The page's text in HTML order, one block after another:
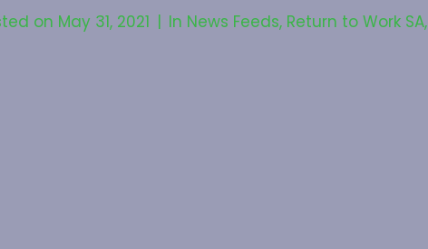
on May 31, 2021 In News Feeds, Return to Work SA,